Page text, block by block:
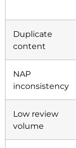
Duplicate
content
NAP
inconsistency
Low review
volume